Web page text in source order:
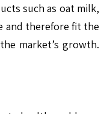
such as oat milk,
and therefore fit the
market’s growth.